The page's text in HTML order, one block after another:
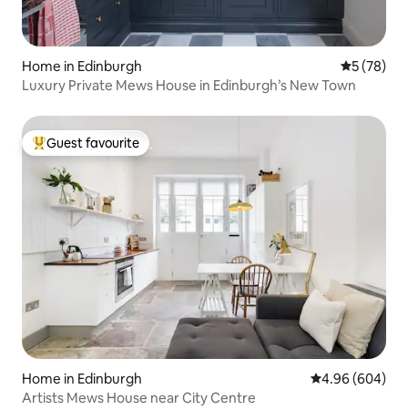
Home in Edinburgh 5 out of 5
5 (78)
Luxury Private Mews House in Edinburgh’s New Town
Top guest favourite
Guest favourite
Home in Edinburgh 4.96 out of 5
4.96 (604)
Artists Mews House near City Centre